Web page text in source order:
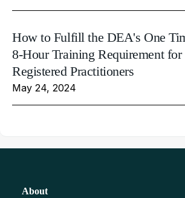
How to Fulfill the DEA's One
8-Hour Training Requirement for
Registered Practitioners
May 24, 2024
About